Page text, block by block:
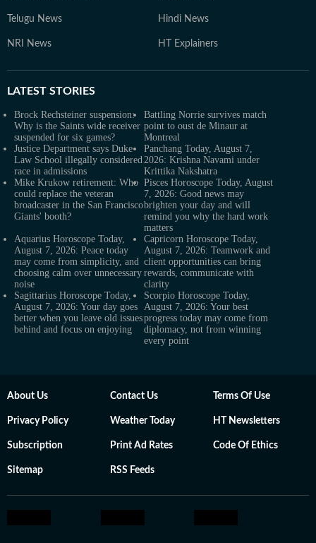
Telugu News Hindi News
NRI News HT Explainers
LATEST STORIES
Brock Rechsteiner suspension:
Why is the Saints wide receiver
suspended for six games?
Battling Norrie survives match
point to oust de Minaur at
Montreal
Justice Department says Duke
Law School illegally considered
race in admissions
Panchang Today, August 7,
2026: Krishna Navami under
Krittika Nakshatra
Mike Krukow retirement: Who
could replace the veteran
broadcaster in the San Francisco
Giants' booth?
Pisces Horoscope Today, August
7, 2026: Good news may
brighten your day and will
remind you why the hard work
matters
Aquarius Horoscope Today,
August 7, 2026: Peace today
may come from simplicity, and
choosing calm over unnecessary
noise
Capricorn Horoscope Today,
August 7, 2026: Teamwork and
client opportunities can bring
rewards, communicate with
clarity
Sagittarius Horoscope Today,
August 7, 2026: Your day goes
better when you leave old issues
behind and focus on enjoying
Scorpio Horoscope Today,
August 7, 2026: Your best
progress today may come from
diplomacy, not from winning
every point
About Us Contact Us Terms Of Use
Privacy Policy Weather Today HT Newsletters
Subscription Print Ad Rates Code Of Ethics
Sitemap RSS Feeds